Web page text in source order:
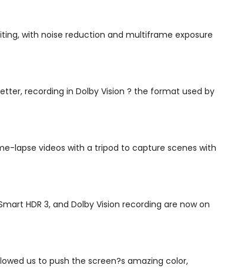
with noise reduction and multiframe exposure
recording in Dolby Vision ? the format used by
lapse videos with a tripod to capture scenes with
HDR 3, and Dolby Vision recording are now on
us to push the screen?s amazing color,